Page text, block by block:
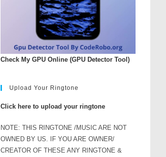
Check My GPU Online (GPU Detector Tool)
Upload Your Ringtone
Click here to upload your ringtone
NOTE: THIS RINGTONE /MUSIC ARE NOT
OWNED BY US. IF YOU ARE OWNER/
CREATOR OF THESE ANY RINGTONE &